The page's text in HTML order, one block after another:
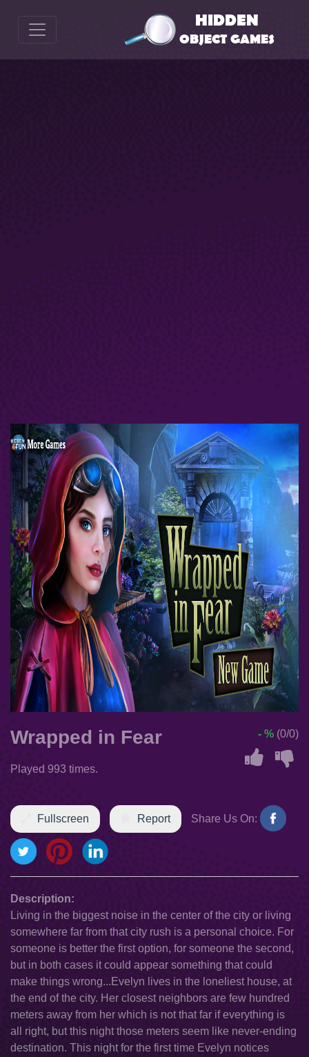
Wrapped in Fear
Played 993 times.
- % (0/0)
Fullscreen Report Share Us On:
Description:
Living in the biggest noise in the center of the city or living
somewhere far from that city rush is a personal choice. For
someone is better the first option, for someone the second,
but in both cases it could appear something that could
make things wrong...Evelyn lives in the loneliest house, at
the end of the city. Her closest neighbors are few hundred
meters away from her which is not that far if everything is
all right, but this night those meters seem like never-ending
destination. This night for the first time Evelyn notices